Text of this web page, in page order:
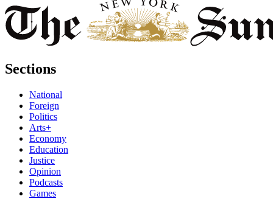
Sections
National
Foreign
Politics
Arts+
Economy
Education
Justice
Opinion
Podcasts
Games